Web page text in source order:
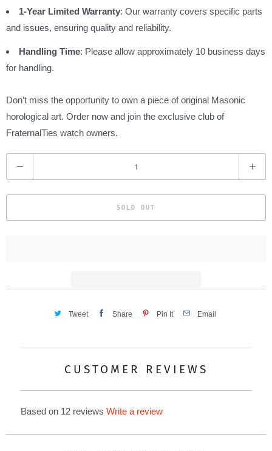
1-Year Limited Warranty: Our warranty covers specific parts
and issues, ensuring quality and reliability.
Handling Time: Please allow approximately 10 business days
for handling.
Don’t miss the opportunity to own a piece of original Masonic
horological art. Order now and join the exclusive club of
FraternalTies watch owners.
u
a
SOLD OUT
Tweet Share Pin It Email
CUSTOMER REVIEWS
Based on 12 reviews Write a review